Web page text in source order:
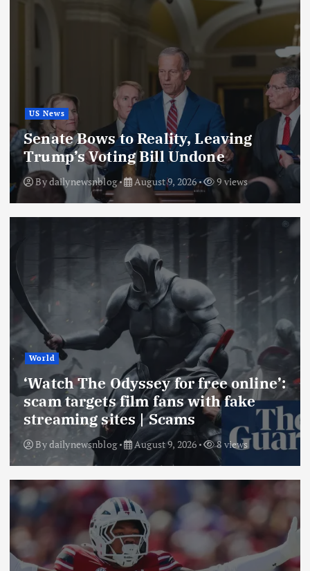
US News
Senate Bows to Reality, Leaving
Trump’s Voting Bill Undone
Bydailynewsnblog August 9, 2026 9 views
World
‘Watch The Odyssey for free online’:
scam targets film fans with fake
streaming sites | Scams
Bydailynewsnblog August 9, 2026 8 views